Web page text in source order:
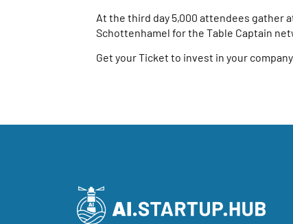
At the third day 5,000 attendees gather
Schottenhamel for the Table Captain
Get your Ticket to invest in your